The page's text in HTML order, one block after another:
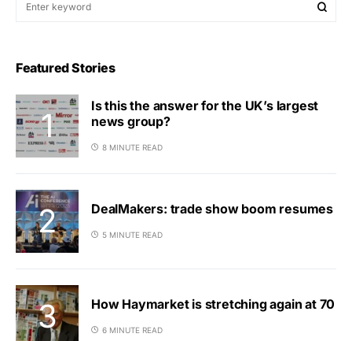
Featured Stories
Is this the answer for the UK’s largest
news group?
8 MINUTE READ
DealMakers: trade show boom resumes
5 MINUTE READ
How Haymarket is stretching again at 70
6 MINUTE READ